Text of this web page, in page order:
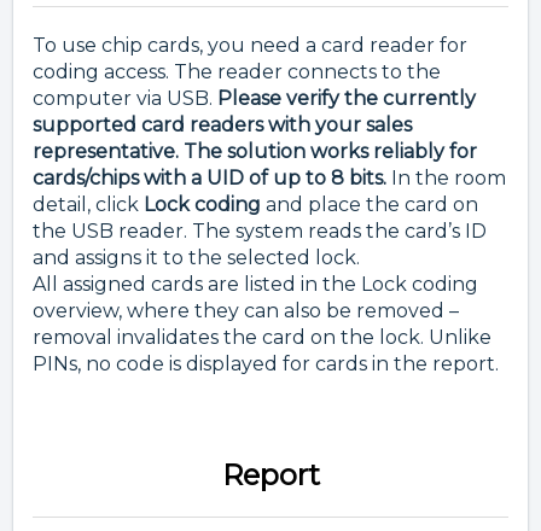
To use chip cards, you need a card reader for
coding access. The reader connects to the
computer via USB. Please verify the currently
supported card readers with your sales
representative. The solution works reliably for
cards/chips with a UID of up to 8 bits. In the room
detail, click Lock coding and place the card on
the USB reader. The system reads the card’s ID
and assigns it to the selected lock.
All assigned cards are listed in the Lock coding
overview, where they can also be removed –
removal invalidates the card on the lock. Unlike
PINs, no code is displayed for cards in the report.
Report